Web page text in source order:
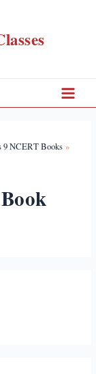
Main
9 NCERT Books